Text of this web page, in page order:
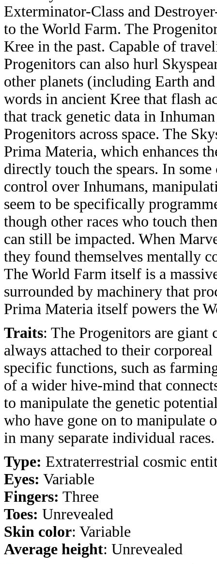
Exterminator-Class and
to the World Farm. The
Kree in the past. Capable of
Progenitors can also hurl
other planets (including Earth
words in ancient Kree that flash
that track genetic data in
Progenitors across space. The
Prima Materia, which enhances
directly touch the spears. In some
control over Inhumans,
seem to be specifically
though other races who touch
can still be impacted. When
they found themselves mentally
The World Farm itself is a
surrounded by machinery that
Prima Materia itself powers the
Traits: The Progenitors are giant
always attached to their
specific functions, such as
of a wider hive-mind that
to manipulate the genetic
who have gone on to manipulate
in many separate individual races.
Type: Extraterrestrial cosmic
Eyes: Variable
Fingers: Three
Toes: Unrevealed
Skin color: Variable
Average height: Unrevealed